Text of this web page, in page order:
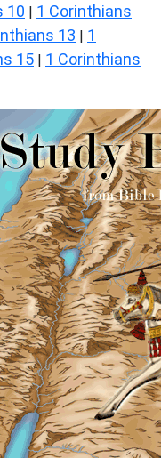
10 | 1 Corinthians
13 | 1
15 | 1 Corinthians